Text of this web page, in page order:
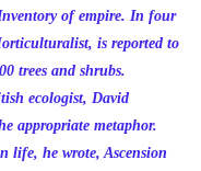
of empire. In four
is reported to
trees and shrubs.
ecologist, David
appropriate metaphor.
life, he wrote, Ascension